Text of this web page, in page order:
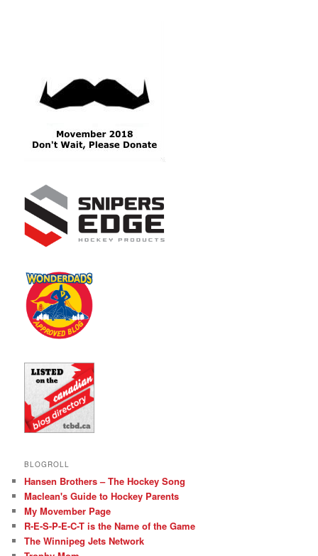
BLOGROLL
Hansen Brothers – The Hockey Song
Maclean's Guide to Hockey Parents
My Movember Page
R-E-S-P-E-C-T is the Name of the Game
The Winnipeg Jets Network